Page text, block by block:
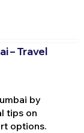
– Travel
by
tips on
options.